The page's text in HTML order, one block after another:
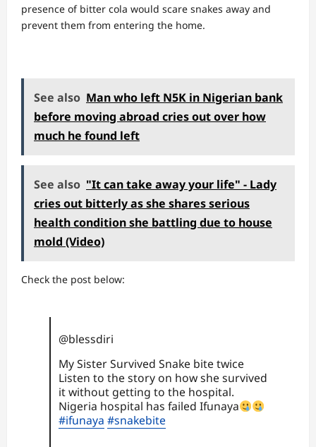
presence of bitter cola would scare snakes away and
prevent them from entering the home.
See also Man who left N5K in Nigerian bank
before moving abroad cries out over how
much he found left
See also "It can take away your life" - Lady
cries out bitterly as she shares serious
health condition she battling due to house
mold (Video)
Check the post below:
@blessdiri
My Sister Survived Snake bite twice
Listen to the story on how she survived
it without getting to the hospital.
Nigeria hospital has failed Ifunaya
#ifunaya #snakebite